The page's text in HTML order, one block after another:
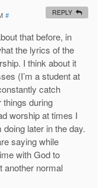
#
that before, in
the lyrics of the
I think about it
(I’m a student at
catch
things during
worship at times I
later in the day.
saying while
with God to
another normal
REPLY